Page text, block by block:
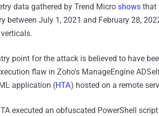
data gathered by Trend Micro shows that
between July 1, 2021 and February 28,
point for the attack is believed to have
flaw in Zoho's ManageEngine
application (HTA) hosted on a remote
executed an obfuscated PowerShell